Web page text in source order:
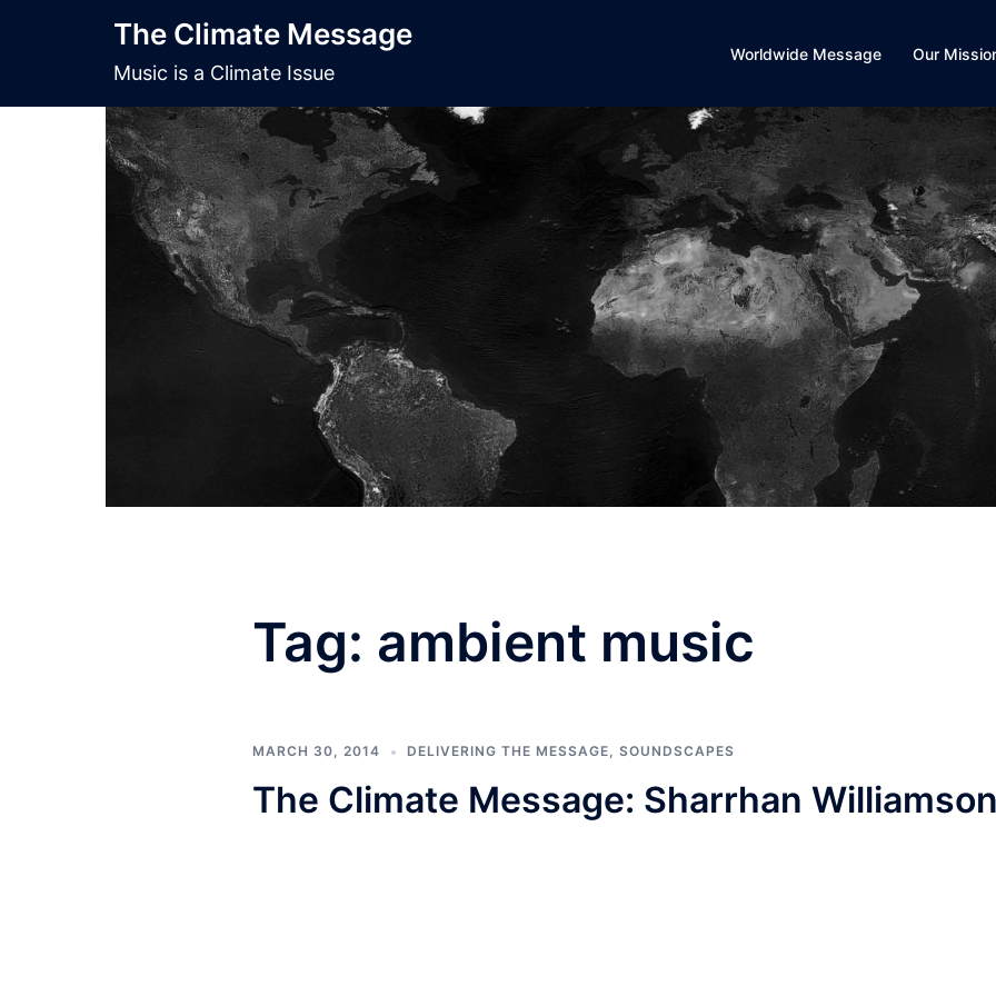
The Climate Message
Music is a Climate Issue
Worldwide Message Our
Tag: ambient music
MARCH 30, 2014 DELIVERING THE MESSAGE, SOUNDSCAPES
The Climate Message: Sharrhan